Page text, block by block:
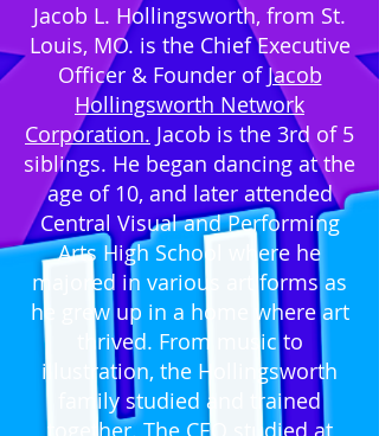
Jacob L. Hollingsworth, from St.
Louis, MO. is the Chief Executive
Officer & Founder of Jacob
Hollingsworth Network
Corporation. Jacob is the 3rd of 5
siblings. He began dancing at the
age of 10, and later attended
Central Visual and Performing
Arts High School where he
majored in various art forms as
he grew up in a home where art
thrived. From music to
illustration, the Hollingsworth
family studied and trained
together. The CEO studied at